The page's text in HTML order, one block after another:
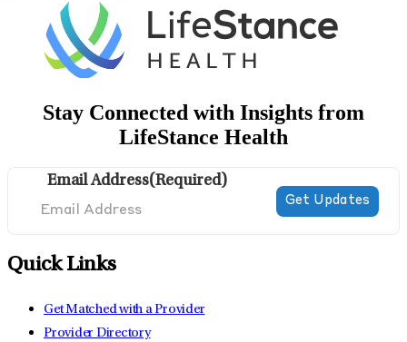
Stay Connected with Insights from
LifeStance Health
Email Address(Required)
Quick Links
Get Matched with a Provider
Provider Directory